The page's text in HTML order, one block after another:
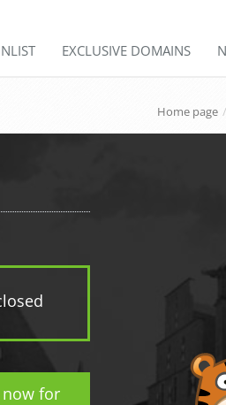
EXCLUSIVE DOMAINS
Home page
for